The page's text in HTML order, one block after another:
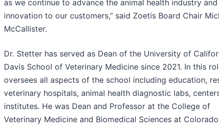
as we continue to advance the animal health industry
innovation to our customers,” said Zoetis Board Chair
McCallister.
Dr. Stetter has served as Dean of the University of
Davis School of Veterinary Medicine since 2021. In this
oversees all aspects of the school including education,
veterinary hospitals, animal health diagnostic labs,
institutes. He was Dean and Professor at the College of
Veterinary Medicine and Biomedical Sciences at